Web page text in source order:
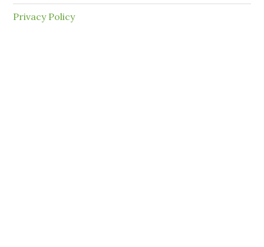
Privacy Policy